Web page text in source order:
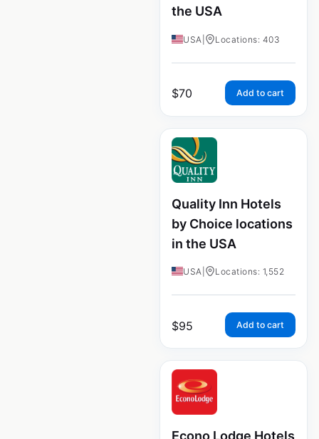
the USA
USA Locations: 403
$70 Add to cart
Quality Inn Hotels
by Choice locations
in the USA
USA Locations: 1,552
$95 Add to cart
Econo Lodge Hotels